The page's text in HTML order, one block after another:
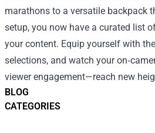
BLOG
CATEGORIES
marathons to a versatile backpack
setup, you now have a curated list
your content. Equip yourself with
selections, and watch your
viewer engagement—reach new